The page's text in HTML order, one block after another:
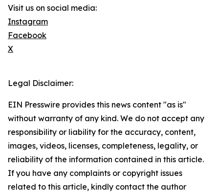
Visit us on social media:
Instagram
Facebook
X
Legal Disclaimer:
EIN Presswire provides this news content "as is"
without warranty of any kind. We do not accept any
responsibility or liability for the accuracy, content,
images, videos, licenses, completeness, legality, or
reliability of the information contained in this article.
If you have any complaints or copyright issues
related to this article, kindly contact the author